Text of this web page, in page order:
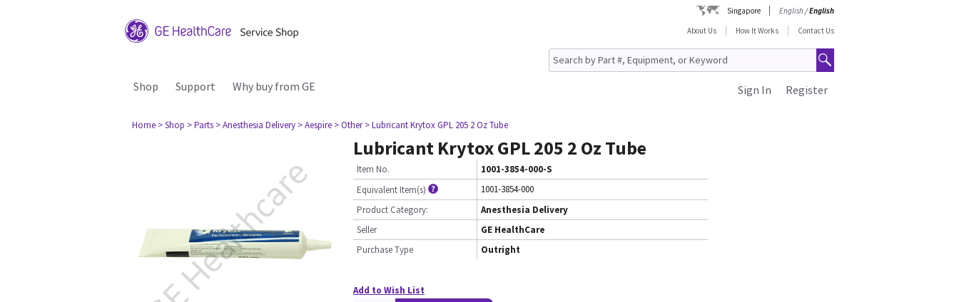
Singapore English/English
About Us
How It Works Contact Us
Shop Support Why buy from GE Register
Sign In
Home > Shop > Parts > Anesthesia Delivery > Aespire > Other > Lubricant Krytox GPL 205 2 Oz Tube
Lubricant Krytox GPL 205 2 Oz Tube
Item No.
1001-3854-000-S
Equivalent Item(s)
1001-3854-000
Product Category:
Anesthesia Delivery
Seller
GE HealthCare
Purchase Type
Outright
Add to Wish List